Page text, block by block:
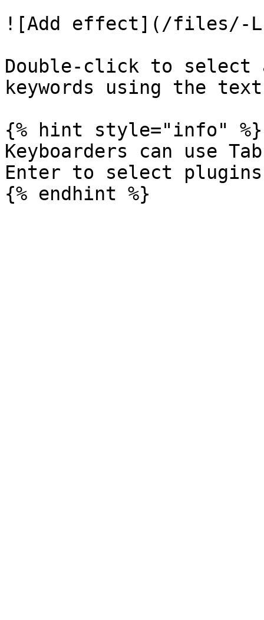
![Add effect](/files/-
Double-click to select
keywords using the
{% hint style="info" %}
Keyboarders can use
Enter to select